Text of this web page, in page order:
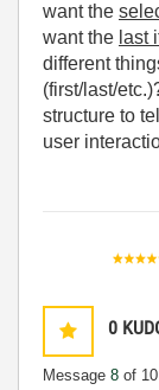
want the
want the last
different
(first/last/
structure to
user
0
Message 8 of 10